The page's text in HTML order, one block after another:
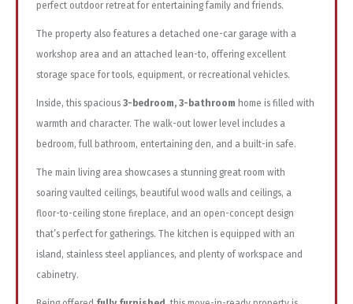
perfect outdoor retreat for entertaining family and friends.
The property also features a detached one-car garage with a
workshop area and an attached lean-to, offering excellent
storage space for tools, equipment, or recreational vehicles.
Inside, this spacious 3-bedroom, 3-bathroom home is filled with
warmth and character. The walk-out lower level includes a
bedroom, full bathroom, entertaining den, and a built-in safe.
The main living area showcases a stunning great room with
soaring vaulted ceilings, beautiful wood walls and ceilings, a
floor-to-ceiling stone fireplace, and an open-concept design
that’s perfect for gatherings. The kitchen is equipped with an
island, stainless steel appliances, and plenty of workspace and
cabinetry.